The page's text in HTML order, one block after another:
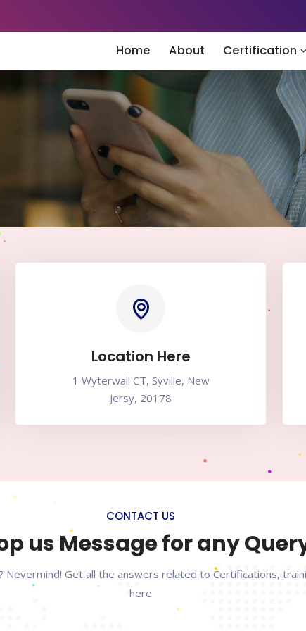
Home About Certification
Location Here
1 Wyterwall CT, Syville, New
Jersy, 20178
CONTACT US
us Message for any
Nevermind! Get all the answers related to Certifications,
here